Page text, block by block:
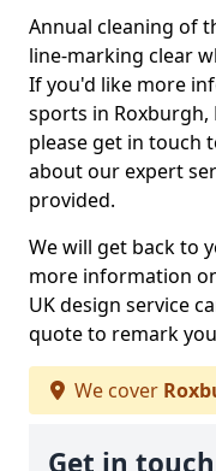
Annual cleaning of
line-marking clear
If you'd like more
sports in Roxburgh,
please get in touch
about our expert
provided.
We will get back to
more information
UK design service
quote to remark
We cover
Get in touch